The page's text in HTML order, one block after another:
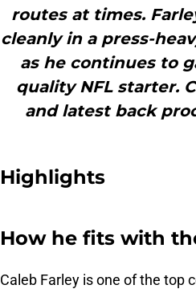
routes at times.
cleanly in a press-
as he continues to
quality NFL starter.
and latest back
Highlights
How he fits with
Caleb Farley is one of the top